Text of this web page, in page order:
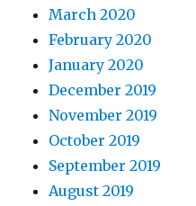
March 2020
February 2020
January 2020
December 2019
November 2019
October 2019
September 2019
August 2019